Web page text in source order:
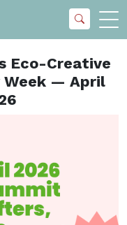
Eco-Creative
Week — April